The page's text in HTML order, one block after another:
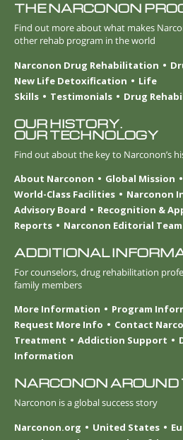
THE NARCONON
Find out more about what makes
other rehab program in the world
Narconon Drug Rehabilitation
New Life Detoxification
Life
Skills
Testimonials Drug
OUR HISTORY.
OUR TECHNOLOGY
Find out about the key to Narconon’s
About Narconon
Global Mission
World-Class Facilities
Narconon
Advisory Board
Recognition &
Reports
Narconon Editorial Team
ADDITIONAL
For counselors, drug rehabilitation
family members
More Information
Program
Request More Info
Contact
Treatment
Addiction Support
Information
NARCONON AROUND
Narconon is a global success story
Narconon.org
United States